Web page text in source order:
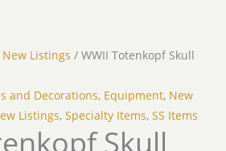
New Listings / WWII Totenkopf Skull
and Decorations, Equipment, New
Listings, Specialty Items, SS Items
Skull